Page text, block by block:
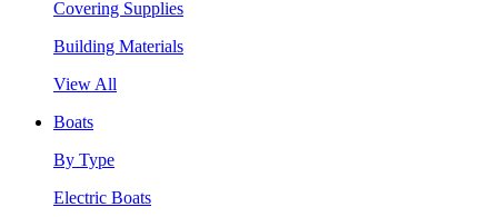
Covering Supplies
Building Materials
View All
Boats
By Type
Electric Boats